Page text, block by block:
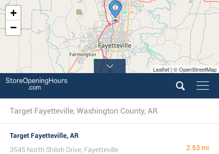
+
−
Leaflet | © OpenStreetMap
Target Fayetteville, Washington County, AR
Target Fayetteville, AR
3545 North Shiloh Drive, Fayetteville
2.53 mi